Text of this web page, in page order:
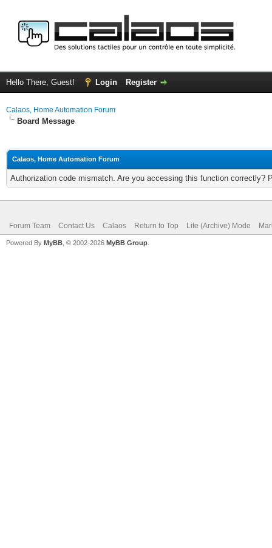
Hello There, Guest! Login Register
Calaos, Home Automation Forum
Board Message
Calaos, Home Automation Forum
Authorization code mismatch. Are you accessing this function correctly?
Forum Team Contact Us Calaos Return to Top Lite (Archive) Mode
Powered By MyBB , © 2002-2026 MyBB Group